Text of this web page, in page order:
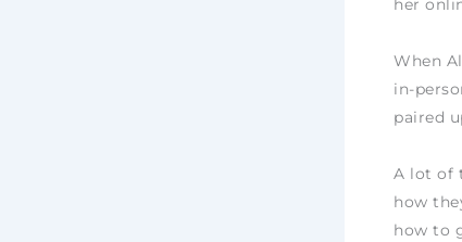
her
When
in-
paired
A lot of
how
how to